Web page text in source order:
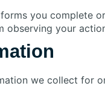
you complete
observing your
we collect for